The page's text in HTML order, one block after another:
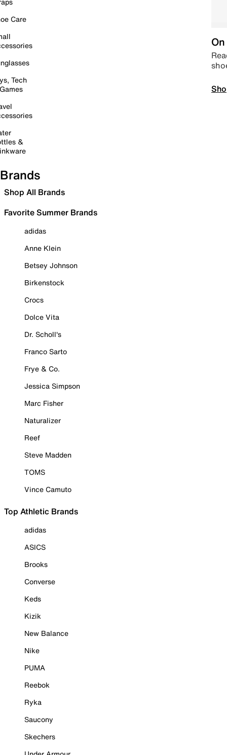
Care
Tech
&
Brands
Shop All Brands
Favorite Summer Brands
adidas
Anne Klein
Betsey Johnson
Birkenstock
Crocs
Dolce Vita
Dr. Scholl's
Franco Sarto
Frye & Co.
Jessica Simpson
Marc Fisher
Naturalizer
Reef
Steve Madden
TOMS
Vince Camuto
Top Athletic Brands
adidas
ASICS
Brooks
Converse
Keds
Kizik
New Balance
Nike
PUMA
Reebok
Ryka
Saucony
Skechers